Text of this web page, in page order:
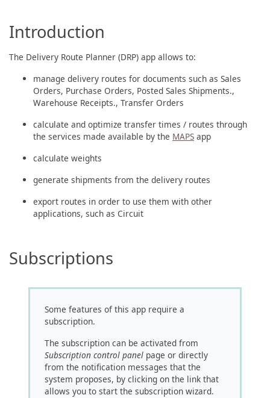
Introduction
The Delivery Route Planner (DRP) app allows to:
manage delivery routes for documents such as Sales
Orders, Purchase Orders, Posted Sales Shipments.,
Warehouse Receipts., Transfer Orders
calculate and optimize transfer times / routes through
the services made available by the MAPS app
calculate weights
generate shipments from the delivery routes
export routes in order to use them with other
applications, such as Circuit
Subscriptions
Some features of this app require a
subscription.
The subscription can be activated from
Subscription control panel page or directly
from the notification messages that the
system proposes, by clicking on the link that
allows you to start the subscription wizard.